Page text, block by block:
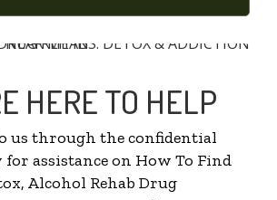
HERE TO HELP
us through the confidential
assistance on How To Find
Alcohol Rehab Drug